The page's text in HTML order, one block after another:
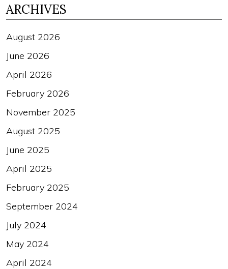
ARCHIVES
August 2026
June 2026
April 2026
February 2026
November 2025
August 2025
June 2025
April 2025
February 2025
September 2024
July 2024
May 2024
April 2024